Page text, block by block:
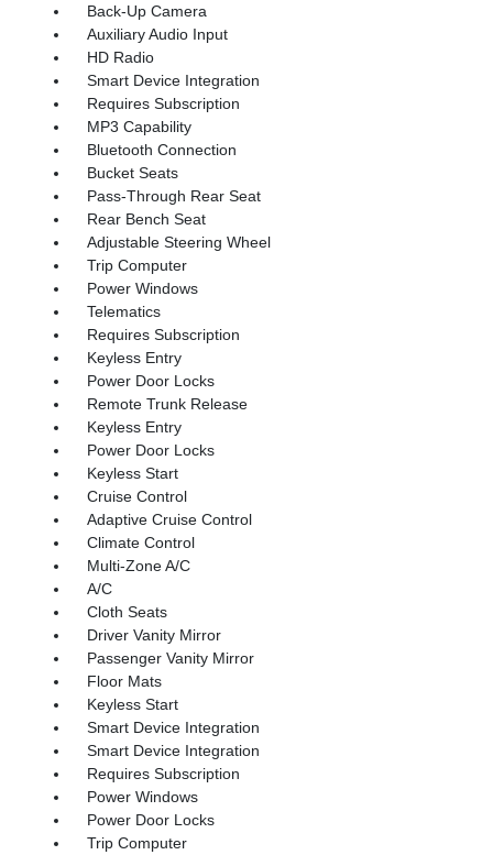
Back-Up Camera
Auxiliary Audio Input
HD Radio
Smart Device Integration
Requires Subscription
MP3 Capability
Bluetooth Connection
Bucket Seats
Pass-Through Rear Seat
Rear Bench Seat
Adjustable Steering Wheel
Trip Computer
Power Windows
Telematics
Requires Subscription
Keyless Entry
Power Door Locks
Remote Trunk Release
Keyless Entry
Power Door Locks
Keyless Start
Cruise Control
Adaptive Cruise Control
Climate Control
Multi-Zone A/C
A/C
Cloth Seats
Driver Vanity Mirror
Passenger Vanity Mirror
Floor Mats
Keyless Start
Smart Device Integration
Smart Device Integration
Requires Subscription
Power Windows
Power Door Locks
Trip Computer